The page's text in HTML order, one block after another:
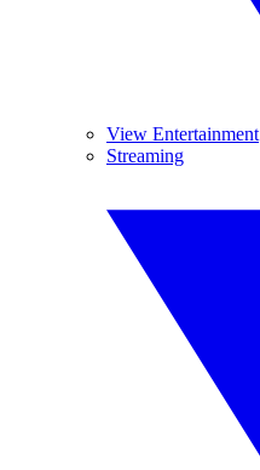
View Entertainment
Streaming